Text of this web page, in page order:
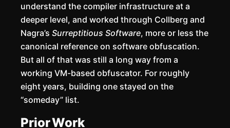
understand the compiler infrastructure at a
deeper level, and worked through Collberg and
Nagra’s Surreptitious Software, more or less the
canonical reference on software obfuscation.
But all of that was still a long way from a
working VM-based obfuscator. For roughly
eight years, building one stayed on the
“someday” list.
Prior Work